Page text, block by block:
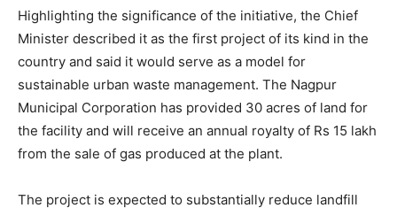
Highlighting the significance of the initiative, the Chief
Minister described it as the first project of its kind in the
country and said it would serve as a model for
sustainable urban waste management. The Nagpur
Municipal Corporation has provided 30 acres of land for
the facility and will receive an annual royalty of Rs 15 lakh
from the sale of gas produced at the plant.
The project is expected to substantially reduce landfill